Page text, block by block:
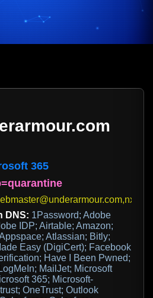
365
DNS: 1Password; Adobe
IDP; Airtable; Amazon;
Atlassian; Bitly;
Easy (DigiCert); Facebook
Have I Been Pwned;
MailJet; Microsoft
365; Microsoft-
OneTrust; Outlook